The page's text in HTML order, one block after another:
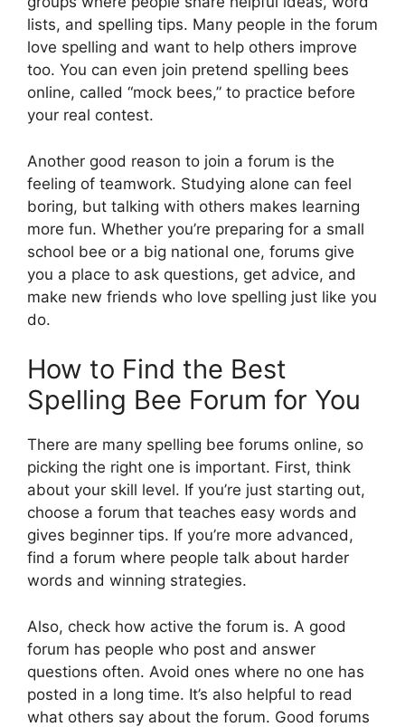
lists, and spelling tips. Many people in the forum
love spelling and want to help others improve
too. You can even join pretend spelling bees
online, called “mock bees,” to practice before
your real contest.
Another good reason to join a forum is the
feeling of teamwork. Studying alone can feel
boring, but talking with others makes learning
more fun. Whether you’re preparing for a small
school bee or a big national one, forums give
you a place to ask questions, get advice, and
make new friends who love spelling just like you
do.
How to Find the Best
Spelling Bee Forum for You
There are many spelling bee forums online, so
picking the right one is important. First, think
about your skill level. If you’re just starting out,
choose a forum that teaches easy words and
gives beginner tips. If you’re more advanced,
find a forum where people talk about harder
words and winning strategies.
Also, check how active the forum is. A good
forum has people who post and answer
questions often. Avoid ones where no one has
posted in a long time. It’s also helpful to read
what others say about the forum. Good forums